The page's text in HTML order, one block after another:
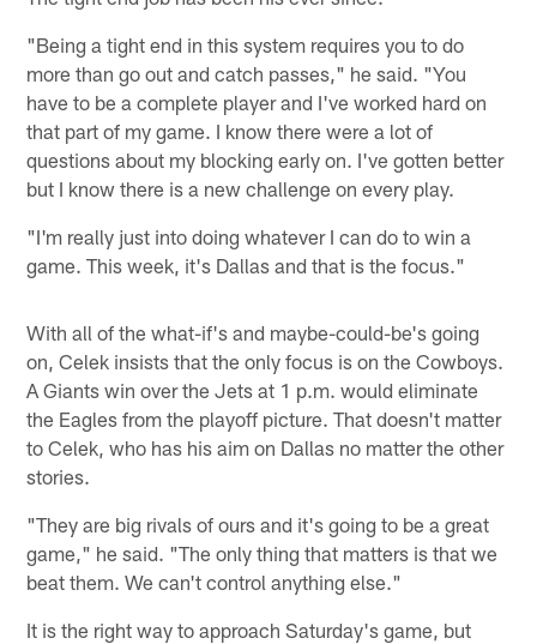
"Being a tight end in this system requires you to do
more than go out and catch passes," he said. "You
have to be a complete player and I've worked hard on
that part of my game. I know there were a lot of
questions about my blocking early on. I've gotten better
but I know there is a new challenge on every play.
"I'm really just into doing whatever I can do to win a
game. This week, it's Dallas and that is the focus."
With all of the what-if's and maybe-could-be's going
on, Celek insists that the only focus is on the Cowboys.
A Giants win over the Jets at 1 p.m. would eliminate
the Eagles from the playoff picture. That doesn't matter
to Celek, who has his aim on Dallas no matter the other
stories.
"They are big rivals of ours and it's going to be a great
game," he said. "The only thing that matters is that we
beat them. We can't control anything else."
It is the right way to approach Saturday's game, but